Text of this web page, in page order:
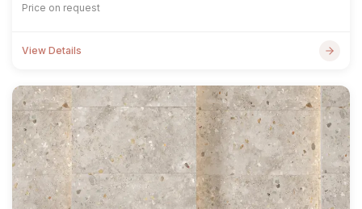
Price on request
View Details